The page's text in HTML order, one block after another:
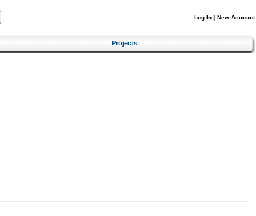
Log In | New Account
Projects